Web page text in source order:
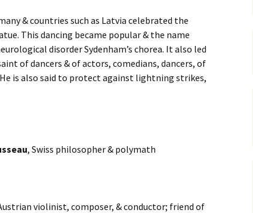
& countries such as Latvia celebrated the
This dancing became popular & the name
disorder Sydenham’s chorea. It also led
of dancers & of actors, comedians, dancers, of
is also said to protect against lightning strikes,
, Swiss philosopher & polymath
violinist, composer, & conductor; friend of